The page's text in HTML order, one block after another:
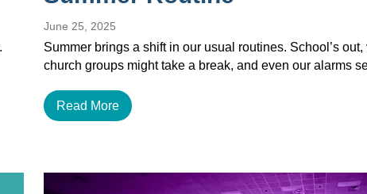
June 25, 2025
Summer brings a shift in our usual routines. School’s
church groups might take a break, and even our alarms
Read More